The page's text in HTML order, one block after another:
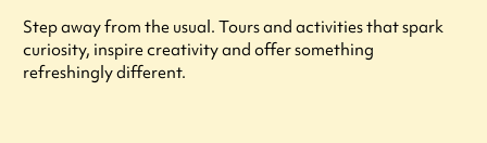
Step away from the usual. Tours and activities that spark
curiosity, inspire creativity and offer something
refreshingly different.